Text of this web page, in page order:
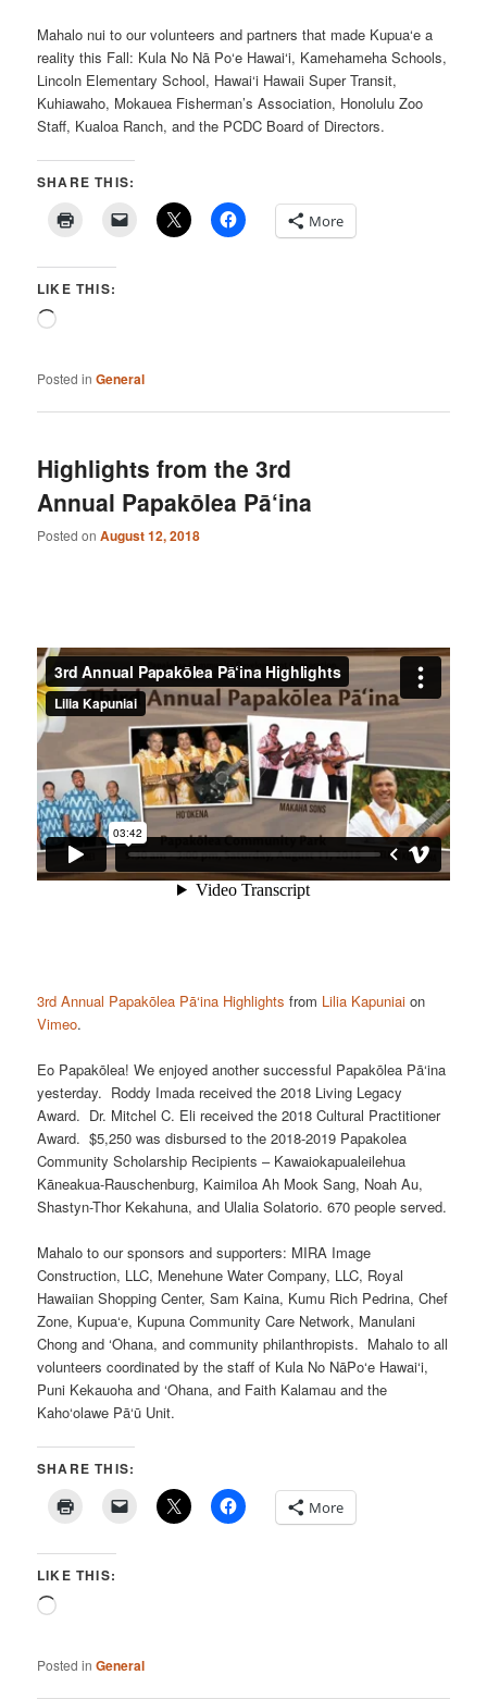
Mahalo nui to our volunteers and partners that made Kupua‘e a
reality this Fall: Kula No Nā Po‘e Hawai‘i, Kamehameha Schools,
Lincoln Elementary School, Hawai‘i Hawaii Super Transit,
Kuhiawaho, Mokauea Fisherman’s Association, Honolulu Zoo
Staff, Kualoa Ranch, and the PCDC Board of Directors.
SHARE THIS:
More
LIKE THIS:
Loading…
Posted in General
Highlights from the 3rd
Annual Papakōlea Pā‘ina
Posted onAugust 12, 2018
3rd Annual Papakōlea Pā‘ina Highlights from Lilia Kapuniai on
Vimeo.
Eo Papakōlea! We enjoyed another successful Papakōlea Pā‘ina
yesterday. Roddy Imada received the 2018 Living Legacy
Award. Dr. Mitchel C. Eli received the 2018 Cultural Practitioner
Award. $5,250 was disbursed to the 2018-2019 Papakolea
Community Scholarship Recipients – Kawaiokapualeilehua
Kāneakua-Rauschenburg, Kaimiloa Ah Mook Sang, Noah Au,
Shastyn-Thor Kekahuna, and Ulalia Solatorio. 670 people served.
Mahalo to our sponsors and supporters: MIRA Image
Construction, LLC, Menehune Water Company, LLC, Royal
Hawaiian Shopping Center, Sam Kaina, Kumu Rich Pedrina, Chef
Zone, Kupua‘e, Kupuna Community Care Network, Manulani
Chong and ‘Ohana, and community philanthropists. Mahalo to all
volunteers coordinated by the staff of Kula No NāPo‘e Hawai‘i,
Puni Kekauoha and ‘Ohana, and Faith Kalamau and the
Kaho‘olawe Pā‘ū Unit.
SHARE THIS:
More
LIKE THIS:
Loading…
Posted in General